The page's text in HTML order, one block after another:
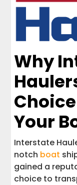
Why
Your
Interstate
notch boat
gained a
choice to